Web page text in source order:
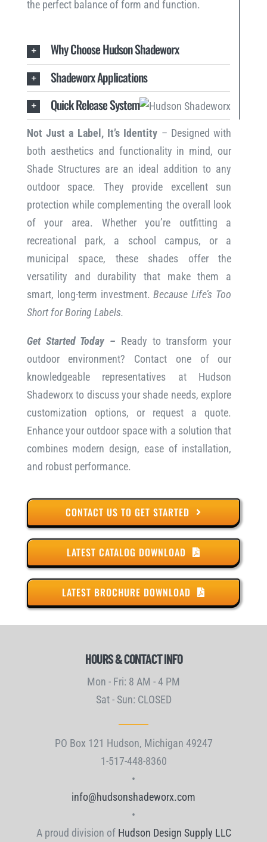
the perfect balance of form and function.
Why Choose Hudson Shadeworx
Shadeworx Applications
Quick Release System
Not Just a Label, It’s Identity – Designed with
both aesthetics and functionality in mind, our
Shade Structures are an ideal addition to any
outdoor space. They provide excellent sun
protection while complementing the overall look
of your area. Whether you’re outfitting a
recreational park, a school campus, or a
municipal space, these shades offer the
versatility and durability that make them a
smart, long-term investment.Because Life’s Too
Short for Boring Labels.
Get Started Today – Ready to transform your
outdoor environment? Contact one of our
knowledgeable representatives at Hudson
Shadeworx to discuss your shade needs, explore
customization options, or request a quote.
Enhance your outdoor space with a solution that
combines modern design, ease of installation,
and robust performance.
CONTACT US TO GET STARTED
LATEST CATALOG DOWNLOAD
LATEST BROCHURE DOWNLOAD
HOURS & CONTACT INFO
Mon - Fri: 8 AM - 4 PM
Sat - Sun: CLOSED
PO Box 121 Hudson, Michigan 49247
1-517-448-8360
•
info@hudsonshadeworx.com
•
A proud division of Hudson Design Supply LLC